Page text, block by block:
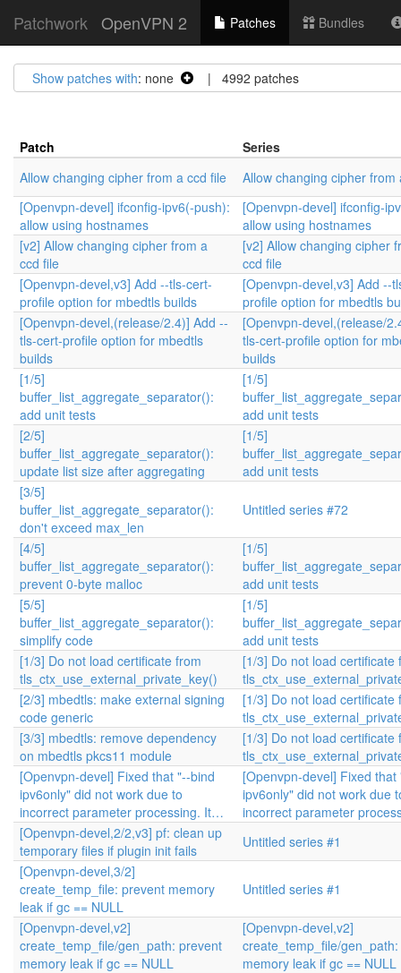
Patchwork OpenVPN 2 Patches Bundles
Show patches with: none | 4992 patches
Patch
Series
Allow changing cipher from a ccd file
Allow changing cipher from
[Openvpn-devel] ifconfig-ipv6(-push):
allow using hostnames
[Openvpn-devel] ifconfig-
allow using hostnames
[v2] Allow changing cipher from a
ccd file
[v2] Allow changing cipher
ccd file
[Openvpn-devel,v3] Add --tls-cert-
profile option for mbedtls builds
[Openvpn-devel,v3] Add --
profile option for mbedtls
[Openvpn-devel,(release/2.4)] Add --
tls-cert-profile option for mbedtls
builds
[Openvpn-devel,(release/
tls-cert-profile option for
builds
[1/5]
buffer_list_aggregate_separator():
add unit tests
[1/5]
add unit tests
[2/5]
buffer_list_aggregate_separator():
update list size after aggregating
[1/5]
add unit tests
[3/5]
buffer_list_aggregate_separator():
don't exceed max_len
Untitled series #72
[4/5]
buffer_list_aggregate_separator():
prevent 0-byte malloc
[1/5]
add unit tests
[5/5]
buffer_list_aggregate_separator():
simplify code
[1/5]
add unit tests
[1/3] Do not load certificate from
tls_ctx_use_external_private_key()
[1/3] Do not load certificate
[2/3] mbedtls: make external signing
code generic
[1/3] Do not load certificate
[3/3] mbedtls: remove dependency
on mbedtls pkcs11 module
[1/3] Do not load certificate
[Openvpn-devel] Fixed that "--bind
ipv6only" did not work due to
incorrect parameter processing. It…
[Openvpn-devel] Fixed that
ipv6only" did not work due
incorrect parameter
[Openvpn-devel,2/2,v3] pf: clean up
temporary files if plugin init fails
Untitled series #1
[Openvpn-devel,3/2]
create_temp_file: prevent memory
leak if gc == NULL
Untitled series #1
[Openvpn-devel,v2]
create_temp_file/gen_path: prevent
memory leak if gc == NULL
[Openvpn-devel,v2]
create_temp_file/
memory leak if gc == NULL